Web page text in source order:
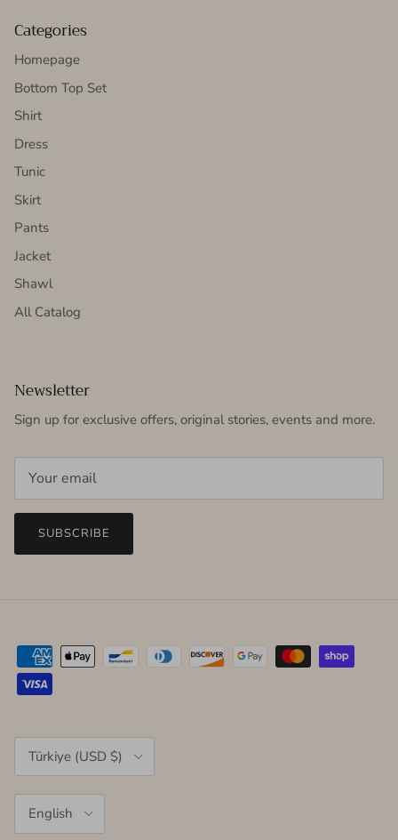
Categories
Homepage
Bottom Top Set
Shirt
Dress
Tunic
Skirt
Pants
Jacket
Shawl
All Catalog
Newsletter
Sign up for exclusive offers, original stories, events and more.
SUBSCRIBE
Country/Region
Türkiye (USD $)
English